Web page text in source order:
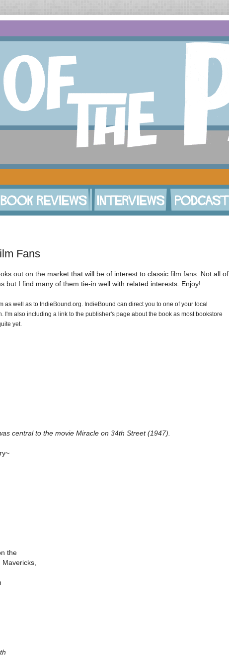
Fans
out on the market that will be of interest to classic film fans. Not all of
but I find many of them tie-in well with related interests. Enjoy!
as well as to IndieBound.org. IndieBound can direct you to one of your local
I'm also including a link to the publisher's page about the book as most bookstore
yet.
central to the movie Miracle on 34th Street (1947).
the